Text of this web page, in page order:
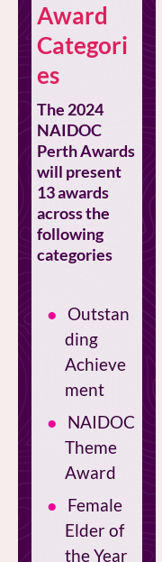
Award
Categori
es
The 2024
NAIDOC
Perth Awards
will present
13 awards
across the
following
categories
Outstan
ding
Achieve
ment
NAIDOC
Theme
Award
Female
Elder of
the Year